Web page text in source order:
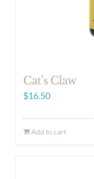
Cat’s Claw
$16.50
Add to cart